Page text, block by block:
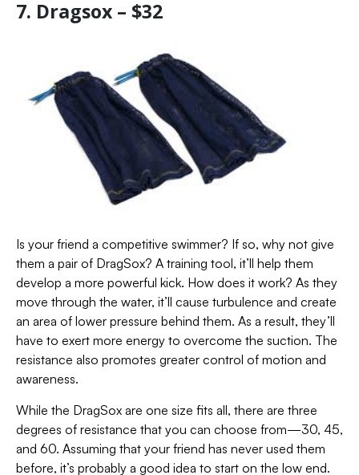
7. Dragsox – $32
Is your friend a competitive swimmer? If so, why not give
them a pair of DragSox? A training tool, it’ll help them
develop a more powerful kick. How does it work? As they
move through the water, it’ll cause turbulence and create
an area of lower pressure behind them. As a result, they’ll
have to exert more energy to overcome the suction. The
resistance also promotes greater control of motion and
awareness.
While the DragSox are one size fits all, there are three
degrees of resistance that you can choose from—30, 45,
and 60. Assuming that your friend has never used them
before, it’s probably a good idea to start on the low end.